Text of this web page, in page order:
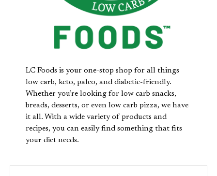
LC Foods is your one-stop shop for all things
low carb, keto, paleo, and diabetic-friendly.
Whether you’re looking for low carb snacks,
breads, desserts, or even low carb pizza, we have
it all. With a wide variety of products and
recipes, you can easily find something that fits
your diet needs.